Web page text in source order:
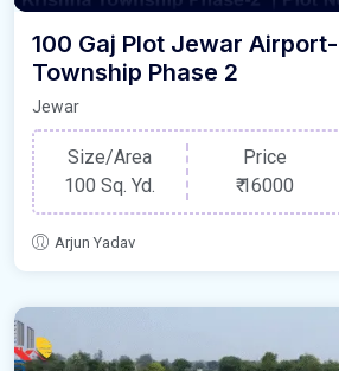
100 Gaj Plot Jewar
Township Phase 2
Jewar
Size/Area
100 Sq. Yd.
Price
₹16000
Arjun Yadav